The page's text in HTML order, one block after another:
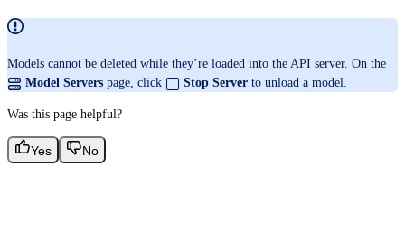
Models cannot be deleted while they’re loaded into the API server. On the
Model Servers page, click Stop Server to unload a model.
Was this page helpful?
Yes No